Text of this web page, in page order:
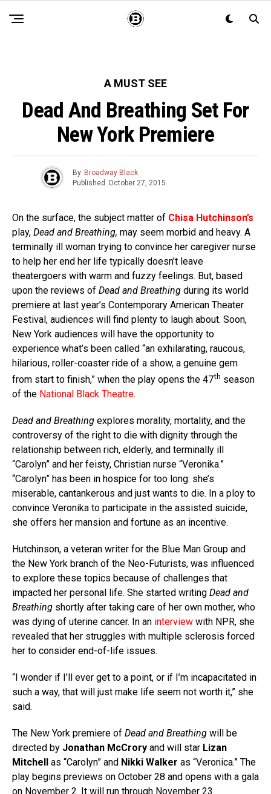
A MUST SEE
Dead And Breathing Set For
New York Premiere
By Broadway Black
Published October 27, 2015
On the surface, the subject matter of Chisa Hutchinson’s
play, Dead and Breathing, may seem morbid and heavy. A
terminally ill woman trying to convince her caregiver nurse
to help her end her life typically doesn’t leave
theatergoers with warm and fuzzy feelings. But, based
upon the reviews of Dead and Breathing during its world
premiere at last year’s Contemporary American Theater
Festival, audiences will find plenty to laugh about. Soon,
New York audiences will have the opportunity to
experience what’s been called “an exhilarating, raucous,
hilarious, roller-coaster ride of a show, a genuine gem
from start to finish,” when the play opens the 47th season
of the National Black Theatre.
Dead and Breathing explores morality, mortality, and the
controversy of the right to die with dignity through the
relationship between rich, elderly, and terminally ill
“Carolyn” and her feisty, Christian nurse “Veronika.”
“Carolyn” has been in hospice for too long: she’s
miserable, cantankerous and just wants to die. In a ploy to
convince Veronika to participate in the assisted suicide,
she offers her mansion and fortune as an incentive.
Hutchinson, a veteran writer for the Blue Man Group and
the New York branch of the Neo-Futurists, was influenced
to explore these topics because of challenges that
impacted her personal life. She started writing Dead and
Breathing shortly after taking care of her own mother, who
was dying of uterine cancer. In an interview with NPR, she
revealed that her struggles with multiple sclerosis forced
her to consider end-of-life issues.
“I wonder if I’ll ever get to a point, or if I’m incapacitated in
such a way, that will just make life seem not worth it,” she
said.
The New York premiere of Dead and Breathing will be
directed by Jonathan McCrory and will star Lizan
Mitchell as “Carolyn” and Nikki Walker as “Veronica.” The
play begins previews on October 28 and opens with a gala
on November 2. It will run through November 23.